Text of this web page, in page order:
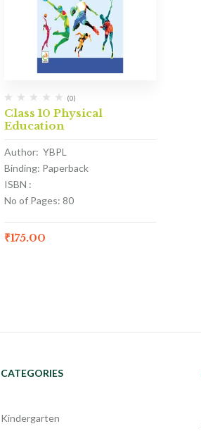
(0)
Class 10 Physical
Education
Author: YBPL
Binding: Paperback
ISBN :
No of Pages: 80
₹175.00
CATEGORIES
Kindergarten